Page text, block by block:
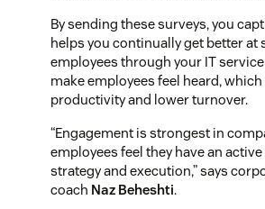
By sending these surveys, you
helps you continually get better
employees through your IT service
make employees feel heard,
productivity and lower turnover.
“Engagement is strongest in
employees feel they have an
strategy and execution,” says
coach Naz Beheshti.